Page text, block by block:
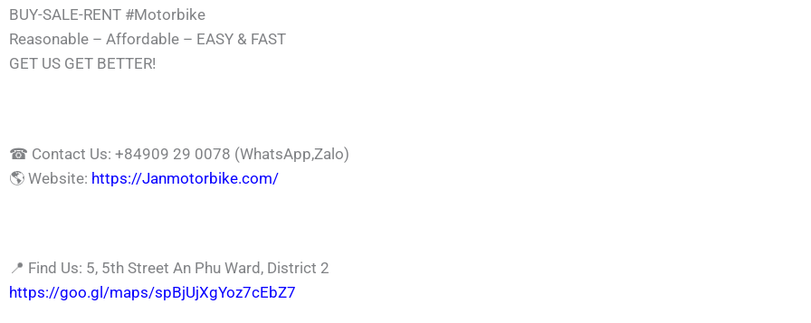
BUY-SALE-RENT #Motorbike
Reasonable – Affordable – EASY & FAST
GET US GET BETTER!
☎ Contact Us: +84909 29 0078 (WhatsApp,Zalo)
🌎 Website: https://Janmotorbike.com/
📍 Find Us: 5, 5th Street An Phu Ward, District 2
https://goo.gl/maps/spBjUjXgYoz7cEbZ7